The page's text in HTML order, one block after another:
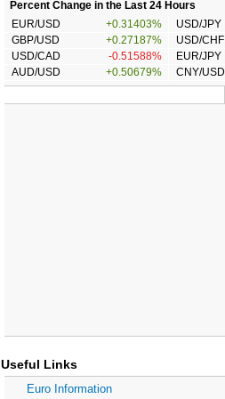
Percent Change in the Last 24 Hours
EUR/USD
+0.31403% USD/JPY
GBP/USD
+0.27187% USD/CHF
USD/CAD
-0.51588% EUR/JPY
AUD/USD
+0.50679% CNY/USD
Useful Links
Euro Information